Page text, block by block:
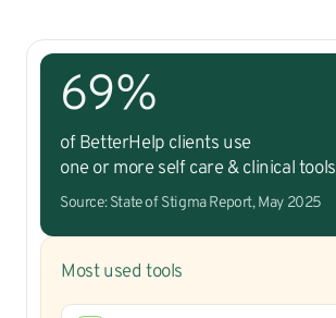
69%
of BetterHelp clients use
one or more self care & clinical tools
Source: State of Stigma Report, May 2025
Most used tools